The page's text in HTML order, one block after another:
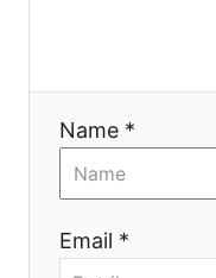
Name *
Email *